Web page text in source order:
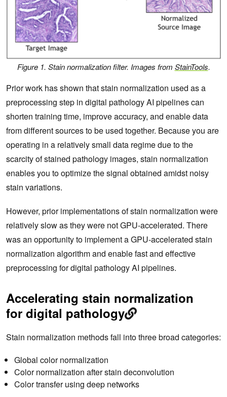
Figure 1. Stain normalization filter. Images from StainTools.
Prior work has shown that stain normalization used as a
preprocessing step in digital pathology AI pipelines can
shorten training time, improve accuracy, and enable data
from different sources to be used together. Because you are
operating in a relatively small data regime due to the
scarcity of stained pathology images, stain normalization
enables you to optimize the signal obtained amidst noisy
stain variations.
However, prior implementations of stain normalization were
relatively slow as they were not GPU-accelerated. There
was an opportunity to implement a GPU-accelerated stain
normalization algorithm and enable fast and effective
preprocessing for digital pathology AI pipelines.
Accelerating stain normalization
for digital pathology
Stain normalization methods fall into three broad categories:
Global color normalization
Color normalization after stain deconvolution
Color transfer using deep networks